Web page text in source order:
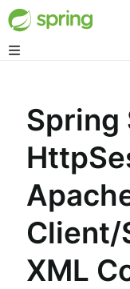
Spring
Client/
XML